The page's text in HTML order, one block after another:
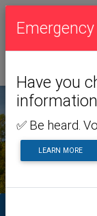
Have you
✅ Be heard.
LEARN MORE